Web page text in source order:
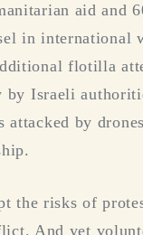
aid and
in
flotilla
Israeli
attacked by
the risks of
And yet